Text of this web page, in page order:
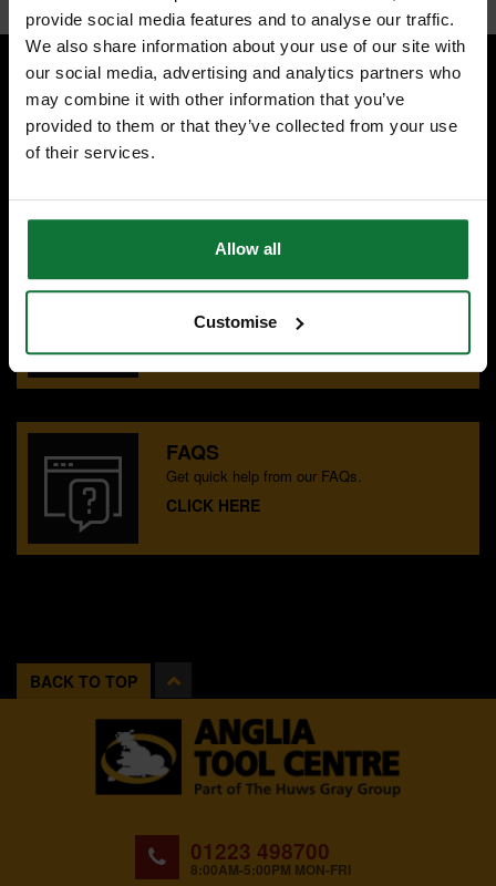
provide social media features and to analyse our traffic.
We also share information about your use of our site with
our social media, advertising and analytics partners who
may combine it with other information that you’ve
provided to them or that they’ve collected from your use
of their services.
Allow all
Customise
SPECIALIST ADVICE
OUR SHOWROOMS
FAQS
Get quick help from our FAQs.
CLICK HERE
BACK TO TOP
01223 498700
8:00AM-5:00PM MON-FRI